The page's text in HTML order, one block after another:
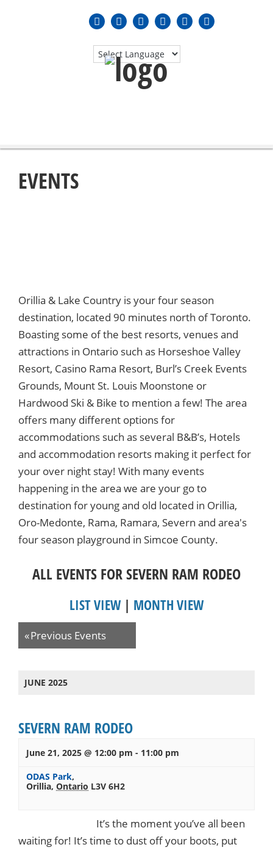
EVENTS
Orillia & Lake Country is your four season
destination, located 90 minutes north of Toronto.
Boasting some of the best resorts, venues and
attractions in Ontario such as Horseshoe Valley
Resort, Casino Rama Resort, Burl’s Creek Events
Grounds, Mount St. Louis Moonstone or
Hardwood Ski & Bike to mention a few! The area
offers many different options for
accommodations such as several B&B’s, Hotels
and accommodation resorts making it perfect for
your over night stay! With many events
happening in the area we are your go to
destination for young and old located in Orillia,
Oro-Medonte, Rama, Ramara, Severn and area's
four season playground in Simcoe County.
ALL EVENTS FOR SEVERN RAM RODEO
LIST VIEW| MONTH VIEW
Events
List
Navigation
«Previous Events
JUNE 2025
SEVERN RAM RODEO
June 21, 2025 @ 12:00 pm - 11:00 pm
ODAS Park,
Orillia, Ontario L3V 6H2
It’s the moment you’ve all been
waiting for! It’s time to dust off your boots, put